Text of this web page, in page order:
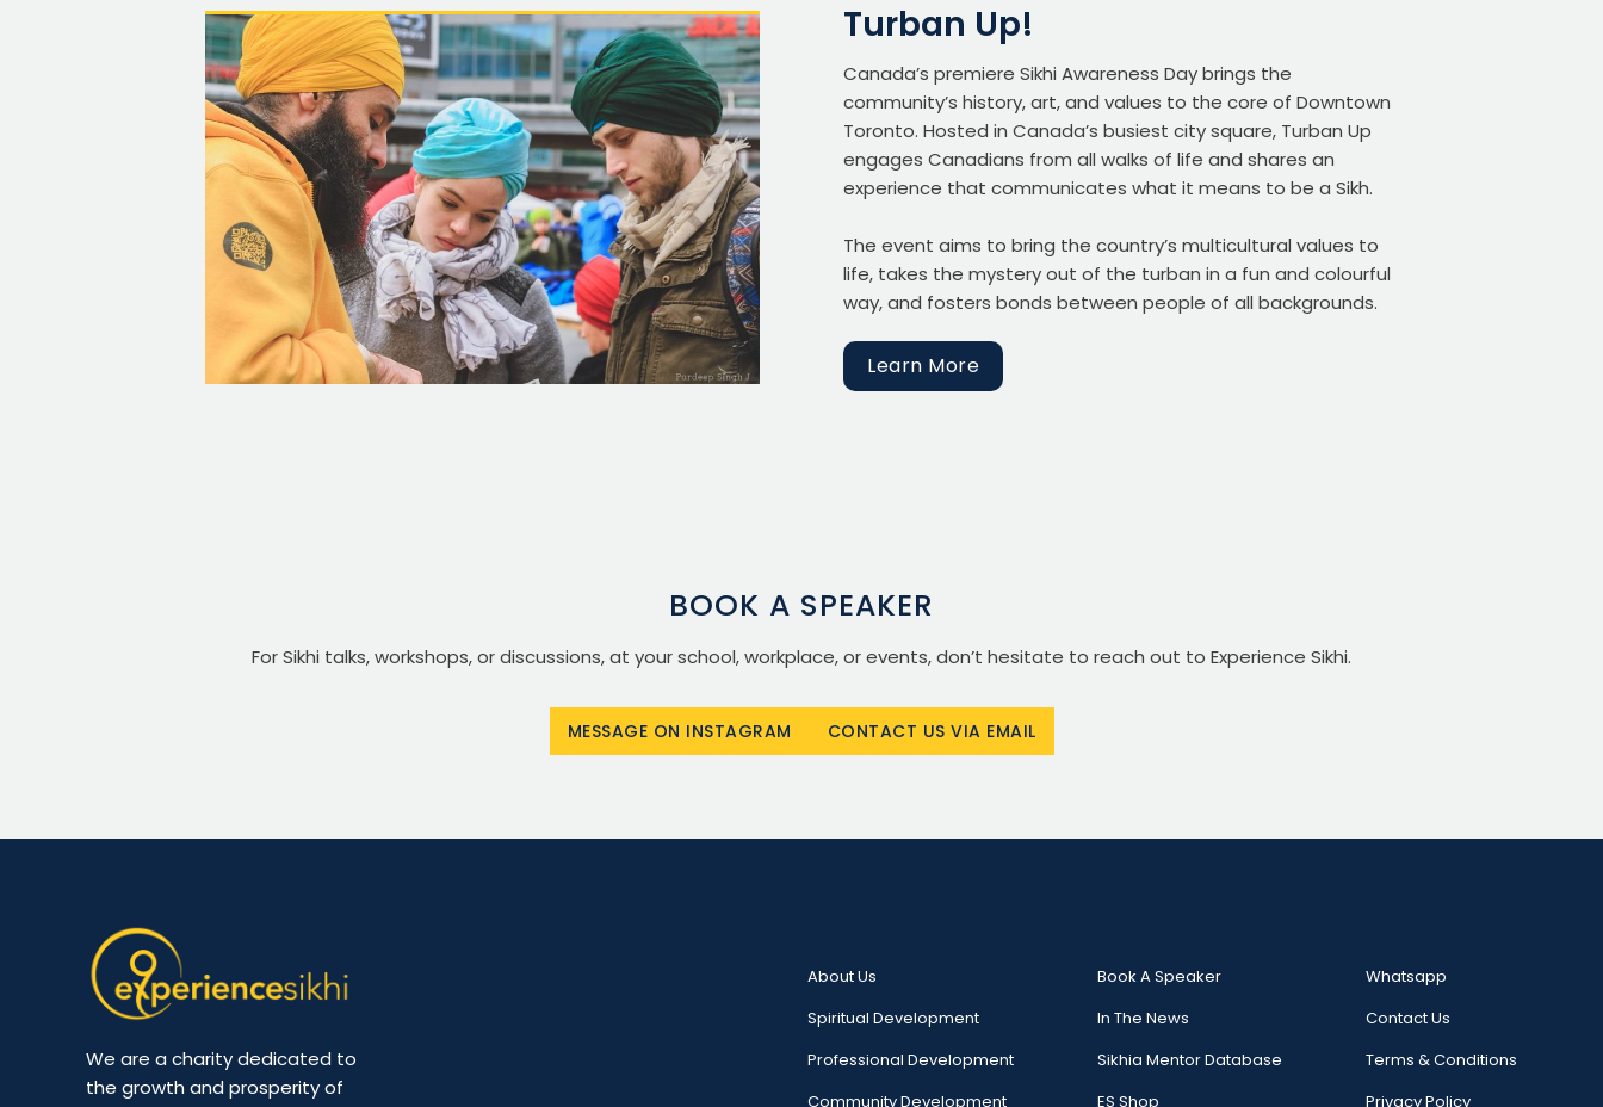
Turban Up!
Canada’s premiere Sikhi Awareness Day brings the
community’s history, art, and values to the core of Downtown
Toronto. Hosted in Canada’s busiest city square, Turban Up
engages Canadians from all walks of life and shares an
experience that communicates what it means to be a Sikh.
The event aims to bring the country’s multicultural values to
life, takes the mystery out of the turban in a fun and colourful
way, and fosters bonds between people of all backgrounds.
Learn More
BOOK A SPEAKER
For Sikhi talks, workshops, or discussions, at your school, workplace, or events, don’t hesitate to reach out to Experience Sikhi.
MESSAGE ON INSTAGRAM CONTACT US VIA EMAIL
We are a charity dedicated to
the growth and prosperity of
About Us
Spiritual Development
Professional Development
Community Development
Book A Speaker
In The News
Sikhia Mentor Database
ES Shop
Whatsapp
Contact Us
Terms & Conditions
Privacy Policy